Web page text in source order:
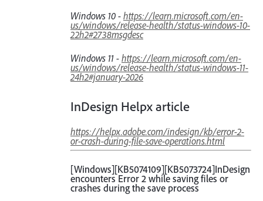
Windows 10 -https://learn.microsoft.com/en-
us/windows/release-health/status-windows-10-
22h2#2738msgdesc
Windows 11 -https://learn.microsoft.com/en-
us/windows/release-health/status-windows-11-
24h2#january-2026
InDesign Helpx article
https://helpx.adobe.com/indesign/kb/error-2-
or-crash-during-file-save-operations.html
[Windows][KB5074109][KB5073724]InDesign
encounters Error 2 while saving files or
crashes during the save process